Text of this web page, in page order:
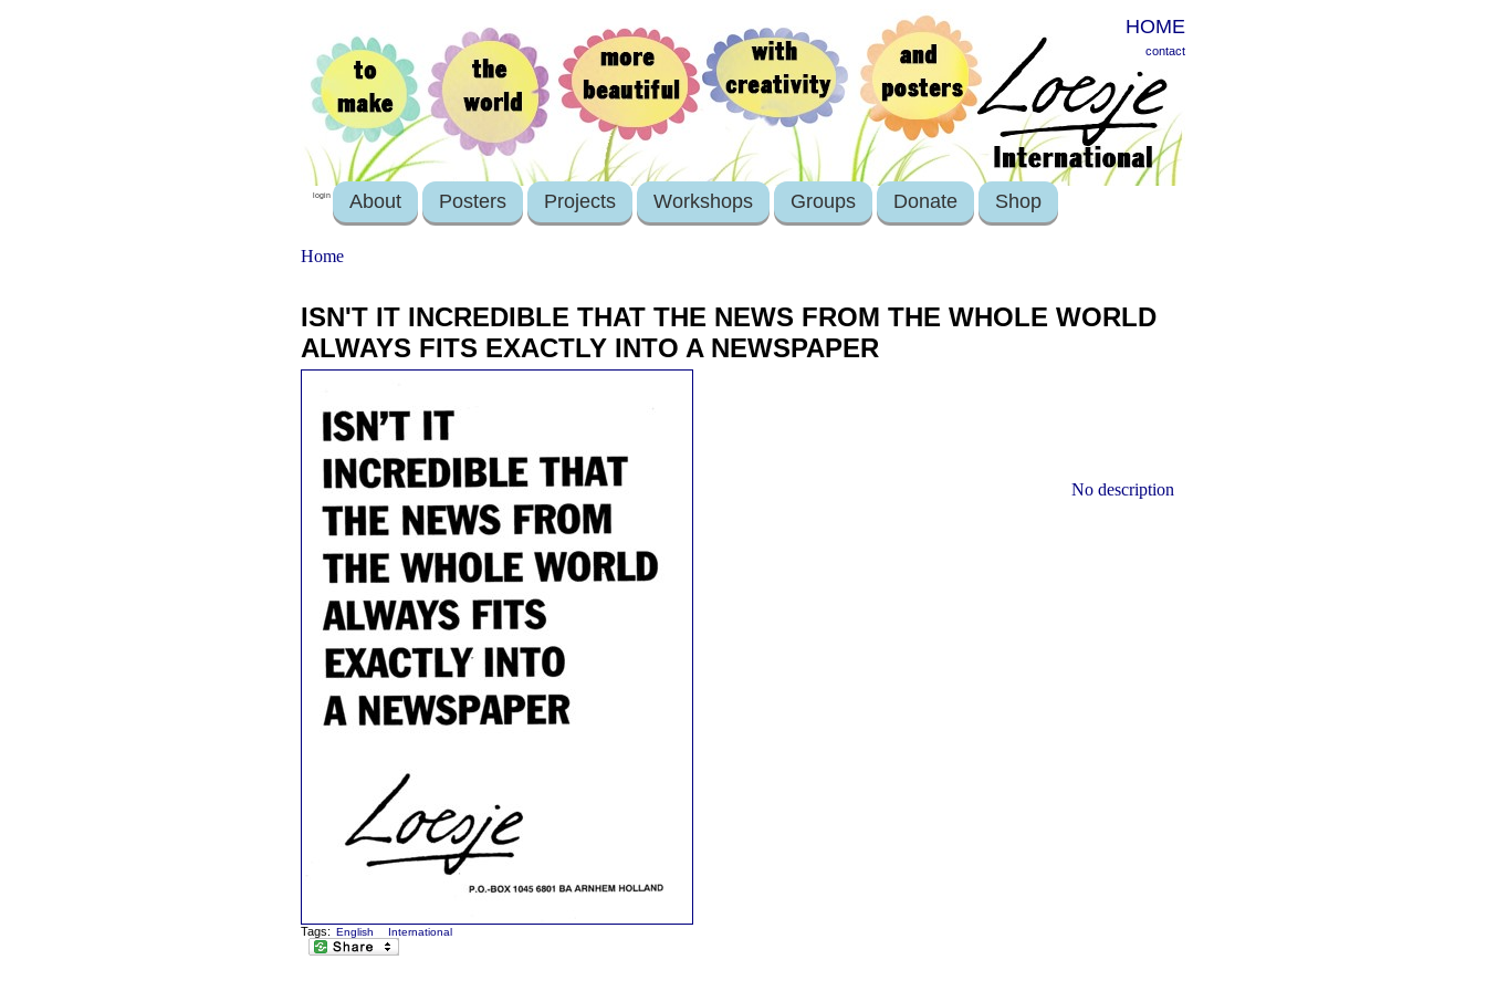
HOME
contact
login About Posters Projects Workshops Groups Donate Shop
Home
ISN'T IT INCREDIBLE THAT THE NEWS FROM THE WHOLE WORLD
ALWAYS FITS EXACTLY INTO A NEWSPAPER
No description
Tags: English International